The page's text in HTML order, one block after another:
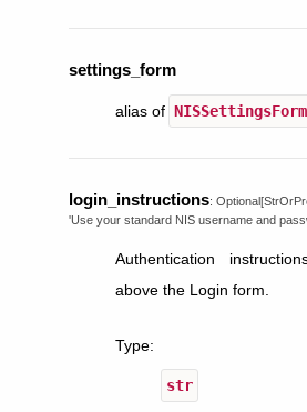
settings_form
alias of NISSettingsForm
login_instructions: Optional[
'Use your standard NIS username and
Authentication
above the Login form.
Type:
str